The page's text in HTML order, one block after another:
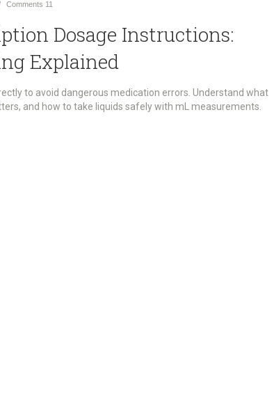
Comments 11
Dosage Instructions:
Explained
to avoid dangerous medication errors. Understand what
and how to take liquids safely with mL measurements.